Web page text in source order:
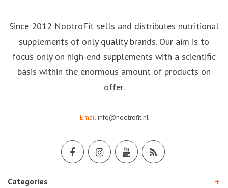
Since 2012 NootroFit sells and distributes nutritional
supplements of only quality brands. Our aim is to
focus only on high-end supplements with a scientific
basis within the enormous amount of products on
offer.
Email info@nootrofit.nl
Categories